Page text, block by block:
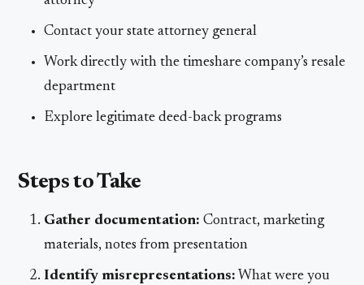
Contact your state attorney general
Work directly with the timeshare company’s resale
department
Explore legitimate deed-back programs
Steps to Take
Gather documentation: Contract, marketing
materials, notes from presentation
Identify misrepresentations: What were you